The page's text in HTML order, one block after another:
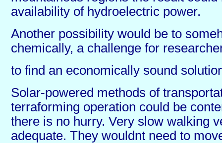
availability of hydroelectric power.
Another possibility would be to
chemically, a challenge for
to find an economically sound
Solar-powered methods of
terraforming operation could be
there is no hurry. Very slow walking
adequate. They wouldnt need to